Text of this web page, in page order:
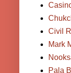
Civil
Mark
Pala